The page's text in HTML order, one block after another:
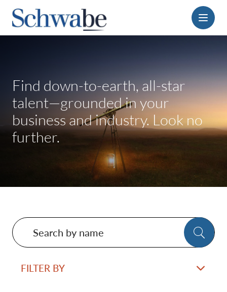
Menu
Find down-to-earth, all-star
talent—grounded in your
business and industry. Look no
further.
Search
by
name
FILTER BY